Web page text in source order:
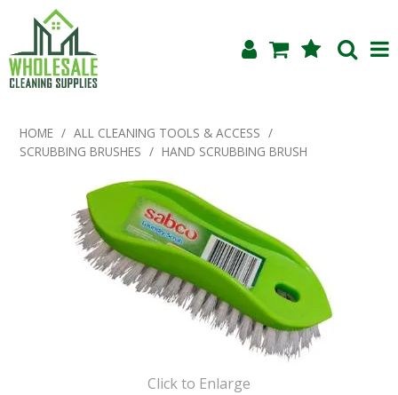
Home
About Us
Products
Blog
Testimonials
Specials
HOME / ALL CLEANING TOOLS & ACCESS /
SCRUBBING BRUSHES / HAND SCRUBBING BRUSH
Click to Enlarge